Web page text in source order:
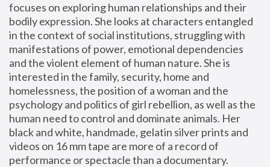
focuses on exploring human relationships and their
bodily expression. She looks at characters entangled
in the context of social institutions, struggling with
manifestations of power, emotional dependencies
and the violent element of human nature. She is
interested in the family, security, home and
homelessness, the position of a woman and the
psychology and politics of girl rebellion, as well as the
human need to control and dominate animals. Her
black and white, handmade, gelatin silver prints and
videos on 16 mm tape are more of a record of
performance or spectacle than a documentary.